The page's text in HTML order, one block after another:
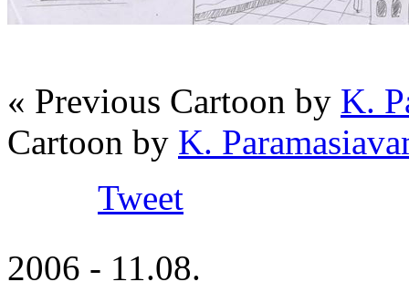
« Previous Cartoon by K.
Cartoon by K.
Tweet
2006 - 11.08.